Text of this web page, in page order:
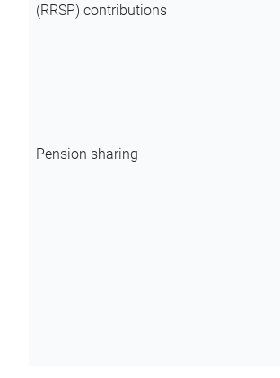
(RRSP) contributions
Pension sharing